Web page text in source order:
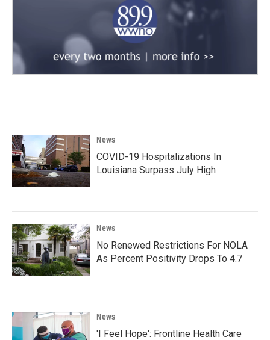
News
COVID-19 Hospitalizations In
Louisiana Surpass July High
News
No Renewed Restrictions For NOLA
As Percent Positivity Drops To 4.7
News
'I Feel Hope': Frontline Health Care